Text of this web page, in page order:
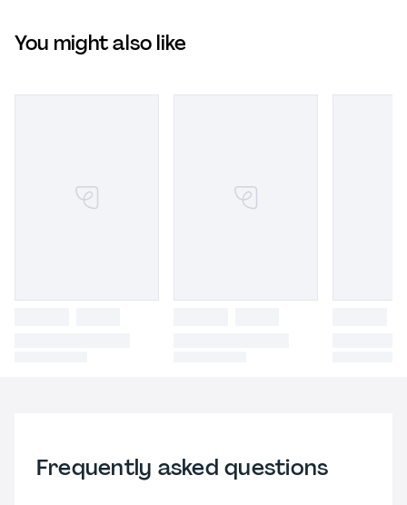
You might also like
Frequently asked questions